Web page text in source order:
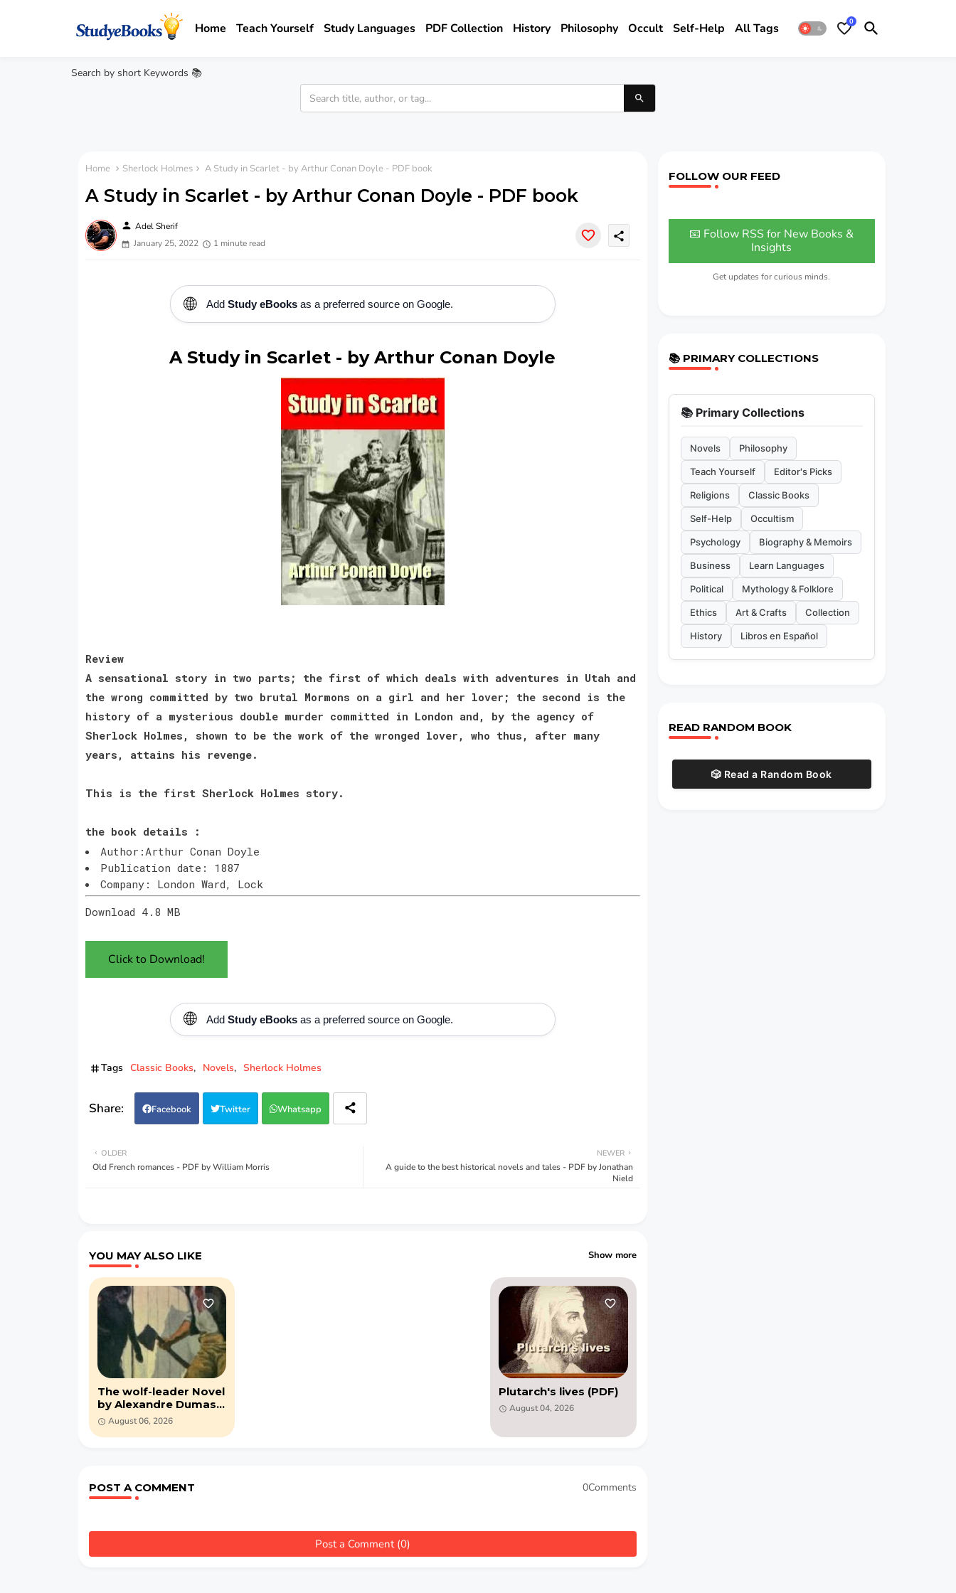
Home Teach Yourself Study Languages PDF Collection History Philosophy Occult Self-Help All Tags 0
Search by short Keywords 📚
Home Sherlock Holmes A Study in Scarlet - by Arthur Conan Doyle - PDF book
A Study in Scarlet - by Arthur Conan Doyle - PDF book
person Adel Sherif
January 25, 2022
1 minute read
share
🌐 Add Study eBooksas a preferred source on Google.
A Study in Scarlet - by Arthur Conan Doyle
Review
A sensational story in two parts; the first of which deals with adventures in Utah and
the wrong committed by two brutal Mormons on a girl and her lover; the second is the
history of a mysterious double murder committed in London and, by the agency of
Sherlock Holmes, shown to be the work of the wronged lover, who thus, after many
years, attains his revenge.
This is the first Sherlock Holmes story.
the book details :
Author:Arthur Conan Doyle
Publication date: 1887
Company: London Ward, Lock
Download 4.8 MB
Click to Download!
🌐 Add Study eBooksas a preferred source on Google.
Tags Classic Books Novels Sherlock Holmes
Facebook Twitter Whatsapp
NEWER
A guide to the best historical novels and tales - PDF by Jonathan
Nield
OLDER
Old French romances - PDF by William Morris
YOU MAY ALSO LIKE Show more
The wolf-leader Novel
by Alexandre Dumas
(PDF)
August 06, 2026
Plutarch's lives (PDF)
August 04, 2026
POST A COMMENT 0Comments
Post a Comment (0)
FOLLOW OUR FEED
📧 Follow RSS for New Books &
Insights
Get updates for curious minds.
📚 PRIMARY COLLECTIONS
📚 Primary Collections
Novels Philosophy
Teach Yourself Editor's Picks
Religions Classic Books
Self-Help Occultism
Psychology Biography & Memoirs
Business Learn Languages
Political Mythology & Folklore
Ethics Art & Crafts Collection
History Libros en Español
READ RANDOM BOOK
🎲 Read a Random Book